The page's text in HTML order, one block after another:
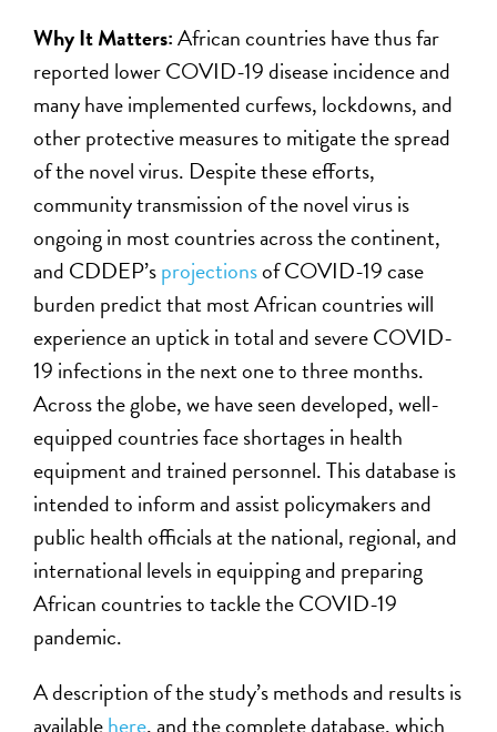
Why It Matters:African countries have thus far
reported lower COVID-19 disease incidence and
many have implemented curfews, lockdowns, and
other protective measures to mitigate the spread
of the novel virus. Despite these efforts,
community transmission of the novel virus is
ongoing in most countries across the continent,
and CDDEP’sprojectionsof COVID-19 case
burden predict that most African countries will
experience an uptick in total and severe COVID-
19 infections in the next one to three months.
Across the globe, we have seen developed, well-
equipped countries face shortages in health
equipment and trained personnel. This database is
intended to inform and assist policymakers and
public health officials at the national, regional, and
international levels in equipping and preparing
African countries to tackle the COVID-19
pandemic.
A description of the study’s methods and results is
availablehere, and the complete database, which